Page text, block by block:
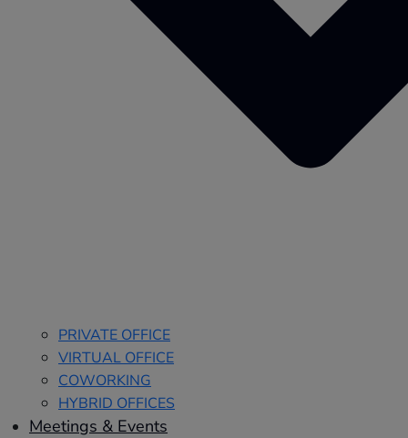
PRIVATE OFFICE
VIRTUAL OFFICE
COWORKING
HYBRID OFFICES
Meetings & Events